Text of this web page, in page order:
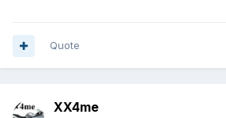
Quote
XX4me